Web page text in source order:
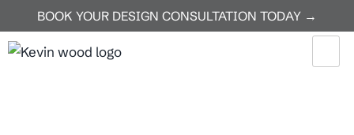
BOOK YOUR DESIGN CONSULTATION TODAY →